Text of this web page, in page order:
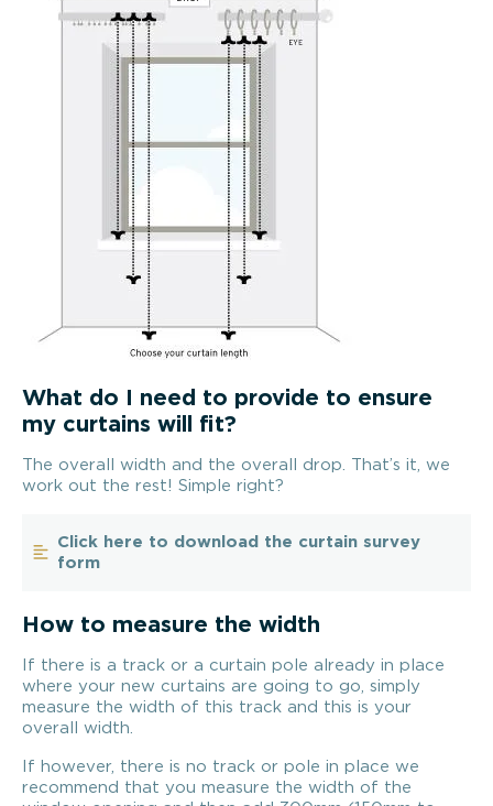
What do I need to provide to ensure
my curtains will fit?
The overall width and the overall drop. That’s it, we
work out the rest! Simple right?
Click here to download the curtain survey
form
How to measure the width
If there is a track or a curtain pole already in place
where your new curtains are going to go, simply
measure the width of this track and this is your
overall width.
If however, there is no track or pole in place we
recommend that you measure the width of the